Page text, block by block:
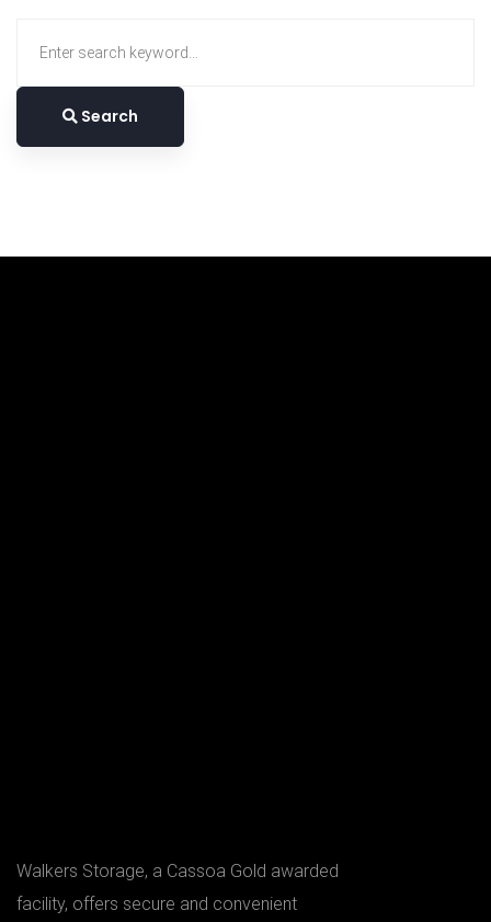
Search
Walkers Storage, a Cassoa Gold awarded
facility, offers secure and convenient